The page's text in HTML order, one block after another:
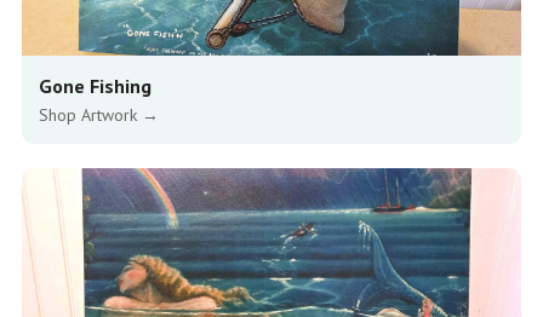
Gone Fishing
Shop Artwork →